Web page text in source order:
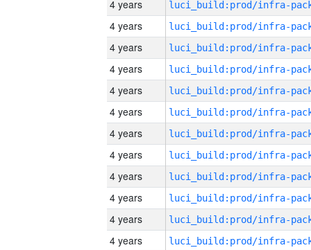
4 years
4 years
4 years
4 years
4 years
4 years
4 years
4 years
4 years
4 years
4 years
4 years